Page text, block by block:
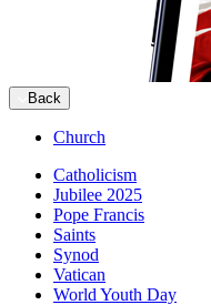
Back
Church
Catholicism
Jubilee 2025
Pope Francis
Saints
Synod
Vatican
World Youth Day